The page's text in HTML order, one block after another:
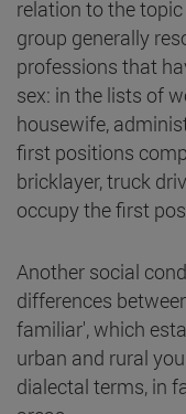
relation to the
group generally
professions that
sex: in the lists of
housewife,
first positions
bricklayer, truck
occupy the first
Another social
differences
familiar', which
urban and rural
dialectal terms, in